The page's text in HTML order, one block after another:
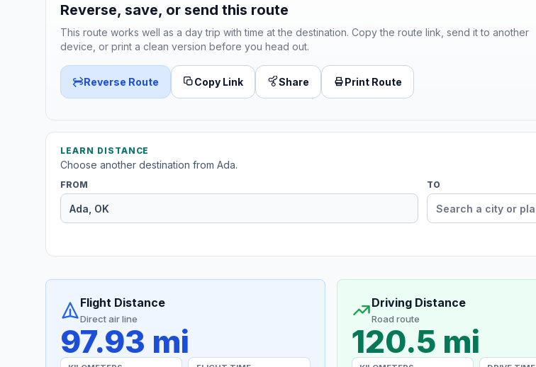
Reverse, save, or send this route
This route works well as a day trip with time at the destination. Copy the route link, send it to another
device, or print a clean version before you head out.
Reverse Route Copy Link Share Print Route
LEARN DISTANCE
Choose another destination from Ada.
FROM TO
Flight Distance
Direct air line
97.93 mi
Driving Distance
Road route
120.5 mi